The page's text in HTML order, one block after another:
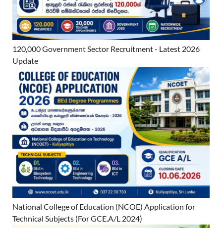
120,000 Government Sector Recruitment - Latest 2026
Update
National College of Education (NCOE) Application for
Technical Subjects (For GCE.A/L 2024)